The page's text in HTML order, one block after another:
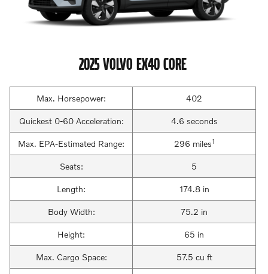
2025 VOLVO EX40 CORE
Max. Horsepower: 402
Quickest 0-60 Acceleration: 4.6 seconds
Max. EPA-Estimated Range: 296 miles1
Seats: 5
Length: 174.8 in
Body Width: 75.2 in
Height: 65 in
Max. Cargo Space: 57.5 cu ft